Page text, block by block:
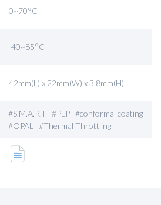
0~70°C
-40~85°C
42mm(L) x 22mm(W) x 3.8mm(H)
#S.M.A.R.T #PLP #conformal coating
#OPAL #Thermal Throttling